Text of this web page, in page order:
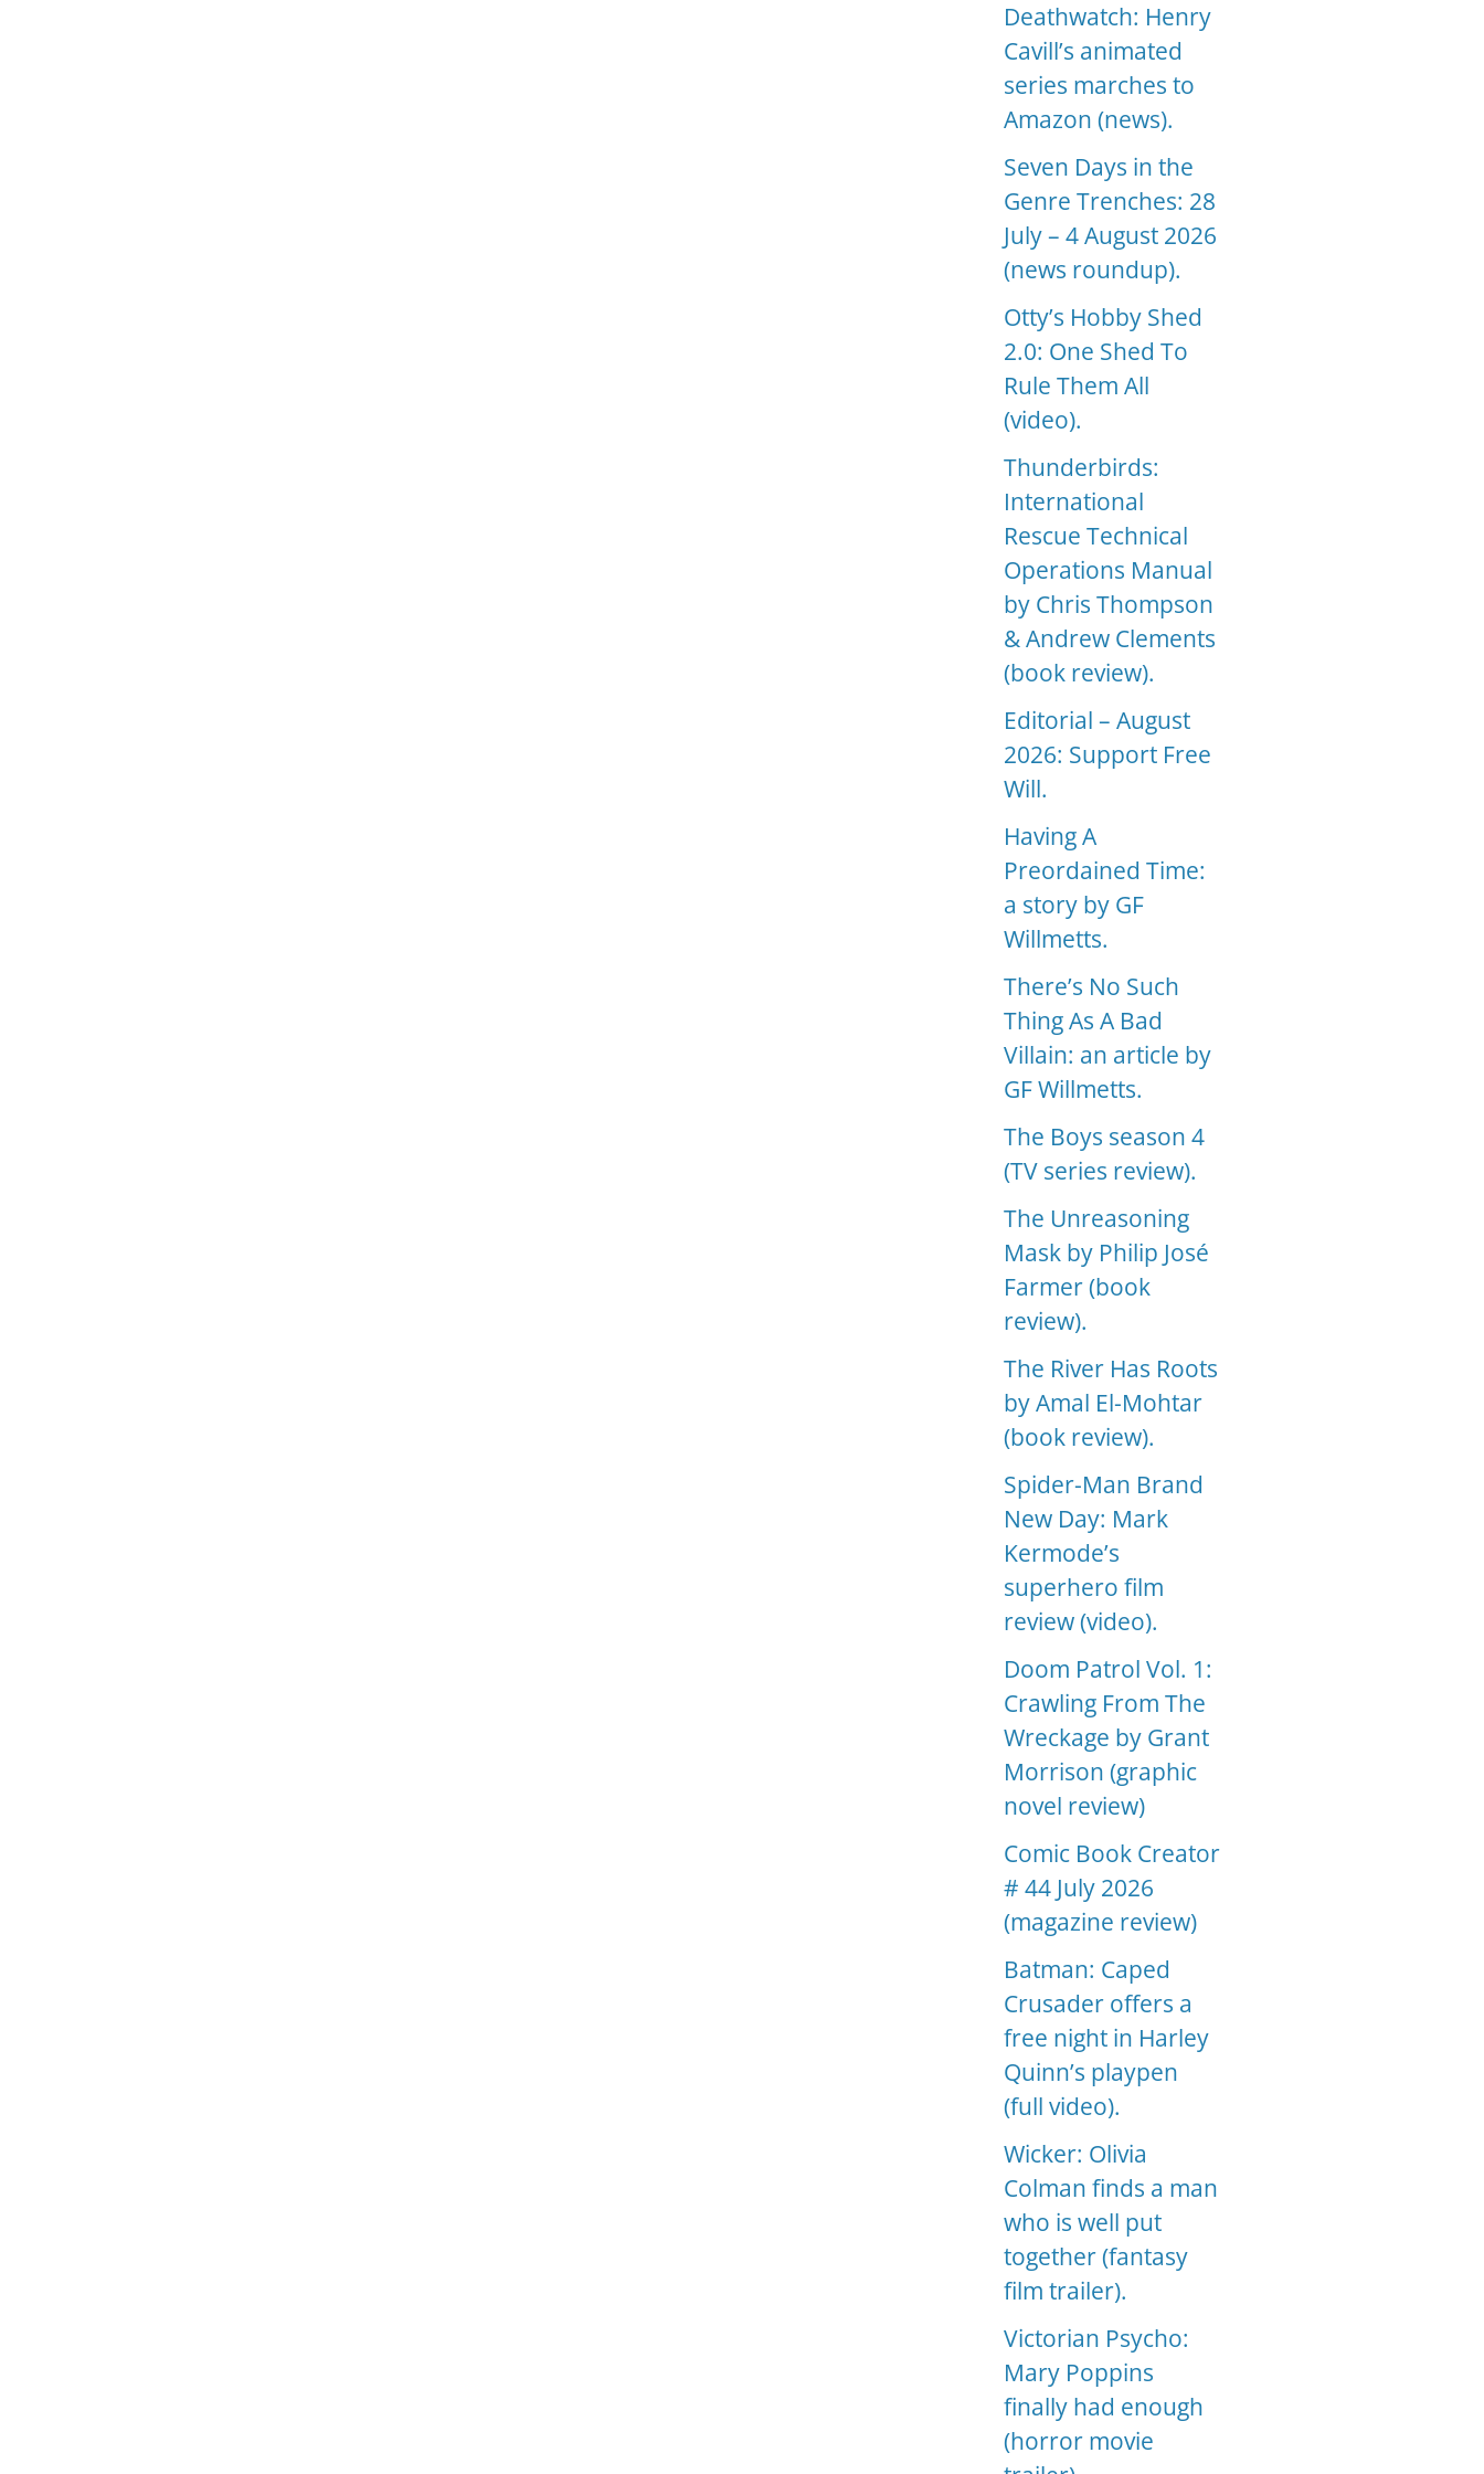
Deathwatch: Henry
Cavill’s animated
series marches to
Amazon (news).
Seven Days in the
Genre Trenches: 28
July – 4 August 2026
(news roundup).
Otty’s Hobby Shed
2.0: One Shed To
Rule Them All
(video).
Thunderbirds:
International
Rescue Technical
Operations Manual
by Chris Thompson
& Andrew Clements
(book review).
Editorial – August
2026: Support Free
Will.
Having A
Preordained Time:
a story by GF
Willmetts.
There’s No Such
Thing As A Bad
Villain: an article by
GF Willmetts.
The Boys season 4
(TV series review).
The Unreasoning
Mask by Philip José
Farmer (book
review).
The River Has Roots
by Amal El-Mohtar
(book review).
Spider-Man Brand
New Day: Mark
Kermode’s
superhero film
review (video).
Doom Patrol Vol. 1:
Crawling From The
Wreckage by Grant
Morrison (graphic
novel review)
Comic Book Creator
# 44 July 2026
(magazine review)
Batman: Caped
Crusader offers a
free night in Harley
Quinn’s playpen
(full video).
Wicker: Olivia
Colman finds a man
who is well put
together (fantasy
film trailer).
Victorian Psycho:
Mary Poppins
finally had enough
(horror movie